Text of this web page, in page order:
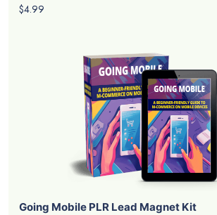
$4.99
Going Mobile PLR Lead Magnet Kit